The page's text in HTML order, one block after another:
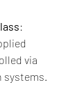
:
via